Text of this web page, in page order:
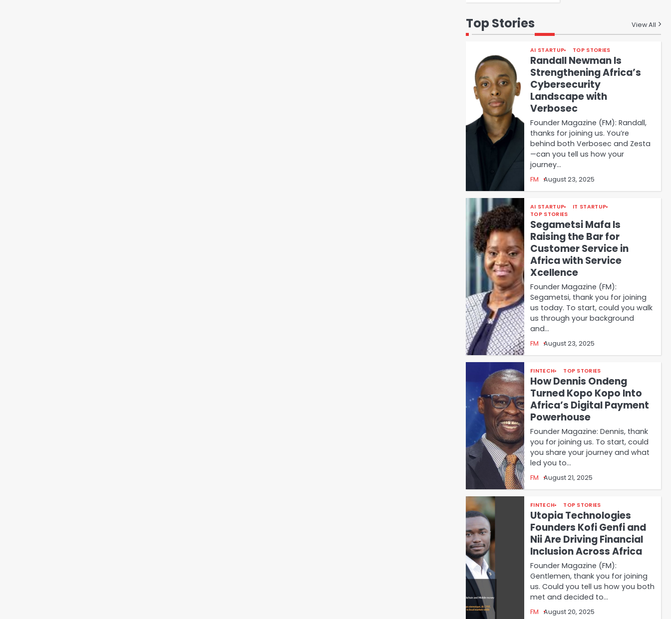
Top Stories View All
AI STARTUP TOP STORIES
Randall Newman Is
Strengthening Africa’s
Cybersecurity
Landscape with
Verbosec
Founder Magazine (FM): Randall,
thanks for joining us. You’re
behind both Verbosec and Zesta
—can you tell us how your
journey…
FM August 23, 2025
AI STARTUP
IT STARTUP
TOP STORIES
Segametsi Mafa Is
Raising the Bar for
Customer Service in
Africa with Service
Xcellence
Founder Magazine (FM):
Segametsi, thank you for joining
us today. To start, could you walk
us through your background
and…
FM August 23, 2025
FINTECH TOP STORIES
How Dennis Ondeng
Turned Kopo Kopo Into
Africa’s Digital Payment
Powerhouse
Founder Magazine: Dennis, thank
you for joining us. To start, could
you share your journey and what
led you to…
FM August 21, 2025
FINTECH TOP STORIES
Utopia Technologies
Founders Kofi Genfi and
Nii Are Driving Financial
Inclusion Across Africa
Founder Magazine (FM):
Gentlemen, thank you for joining
us. Could you tell us how you both
met and decided to…
FM August 20, 2025